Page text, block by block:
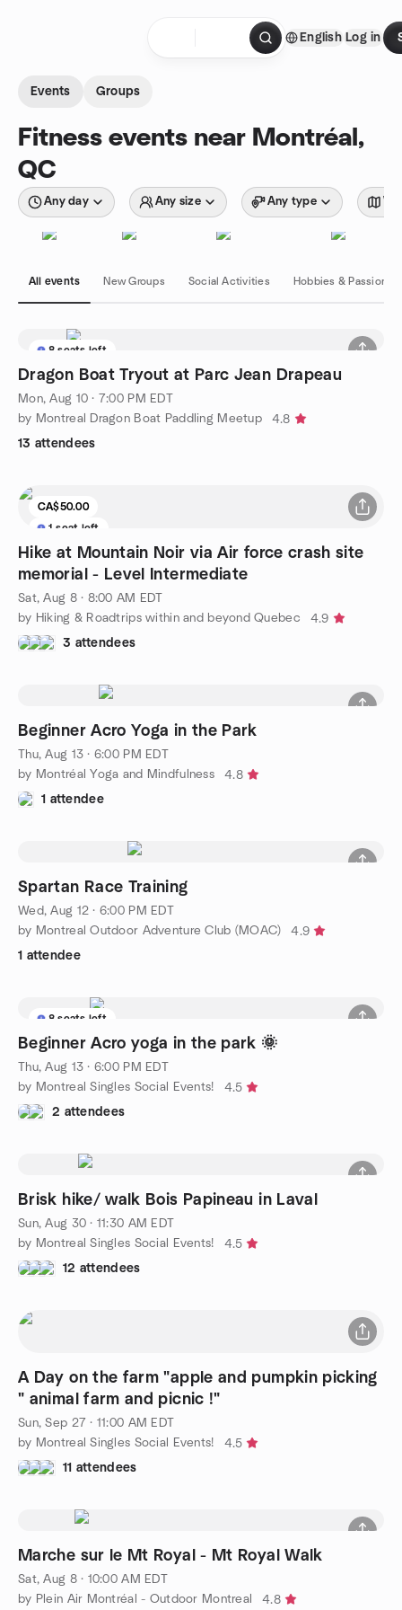
English Log in
Events Groups
Fitness events near Montréal,
QC
Any day Any size Any type
All events New Groups Social Activities Hobbies & Passions
8 seats left
Dragon Boat Tryout at Parc Jean Drapeau
Mon, Aug 10 · 7:00 PM EDT
by Montreal Dragon Boat Paddling Meetup
4.8
13 attendees
CA$50.00
1 seat left
Hike at Mountain Noir via Air force crash site
memorial - Level Intermediate
Sat, Aug 8 · 8:00 AM EDT
by Hiking & Roadtrips within and beyond Quebec
4.9
3 attendees
Beginner Acro Yoga in the Park
Thu, Aug 13 · 6:00 PM EDT
by Montréal Yoga and Mindfulness
4.8
1 attendee
Spartan Race Training
Wed, Aug 12 · 6:00 PM EDT
by Montreal Outdoor Adventure Club (MOAC)
4.9
1 attendee
8 seats left
Beginner Acro yoga in the park 🌞
Thu, Aug 13 · 6:00 PM EDT
by Montreal Singles Social Events!
4.5
2 attendees
Brisk hike/ walk Bois Papineau in Laval
Sun, Aug 30 · 11:30 AM EDT
by Montreal Singles Social Events!
4.5
12 attendees
A Day on the farm "apple and pumpkin picking
" animal farm and picnic !"
Sun, Sep 27 · 11:00 AM EDT
by Montreal Singles Social Events!
4.5
11 attendees
Marche sur le Mt Royal - Mt Royal Walk
Sat, Aug 8 · 10:00 AM EDT
by Plein Air Montréal - Outdoor Montreal
4.8